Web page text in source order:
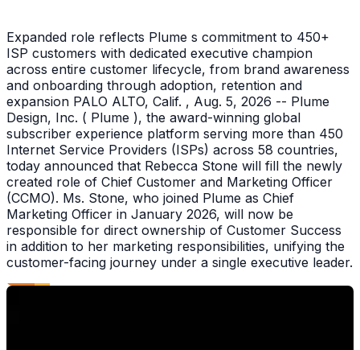
Expanded role reflects Plume s commitment to 450+
ISP customers with dedicated executive champion
across entire customer lifecycle, from brand awareness
and onboarding through adoption, retention and
expansion PALO ALTO, Calif. , Aug. 5, 2026 -- Plume
Design, Inc. ( Plume ), the award-winning global
subscriber experience platform serving more than 450
Internet Service Providers (ISPs) across 58 countries,
today announced that Rebecca Stone will fill the newly
created role of Chief Customer and Marketing Officer
(CCMO). Ms. Stone, who joined Plume as Chief
Marketing Officer in January 2026, will now be
responsible for direct ownership of Customer Success
in addition to her marketing responsibilities, unifying the
customer-facing journey under a single executive leader.